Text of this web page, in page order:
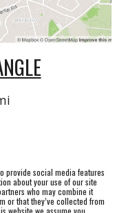
provide social media features
about your use of our site
who may combine it
or that they’ve collected from
website we assume you